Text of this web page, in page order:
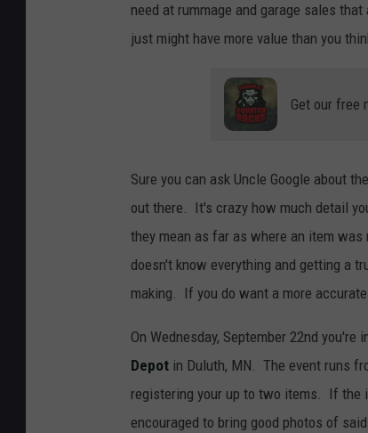
need at rummage and garage sales
just might have more value than you
Get our free
Sure you can ask Uncle Google about
out there. It's crazy how much detail
they mean as far as where an item
doesn't know everything and getting a
making. If you do want a more
On Wednesday, September 22nd
Depot in Duluth, MN. The event runs
registering your up to two items. If the
encouraged to bring good photos of